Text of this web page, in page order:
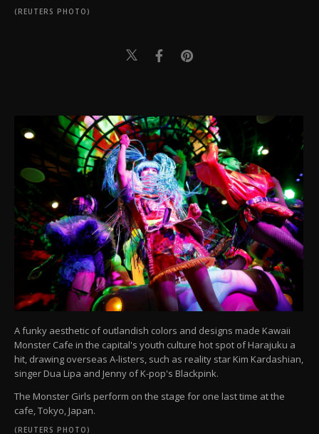
(REUTERS PHOTO)
A funky aesthetic of outlandish colors and designs made Kawaii
Monster Cafe in the capital's youth culture hot spot of Harajuku a
hit, drawing overseas A-listers, such as reality star Kim Kardashian,
singer Dua Lipa and Jenny of K-pop's Blackpink.
The Monster Girls perform on the stage for one last time at the
cafe, Tokyo, Japan.
(REUTERS PHOTO)